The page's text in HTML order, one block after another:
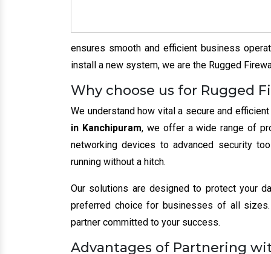
ensures smooth and efficient business
install a new system, we are the Rugged
Why choose us for Rugged
We understand how vital a secure and
in Kanchipuram, we offer a wide range of
networking devices to advanced security
running without a hitch.
Our solutions are designed to protect your
preferred choice for businesses of all sizes.
partner committed to your success.
Advantages of Partnering